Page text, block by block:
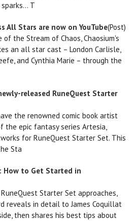
T
All Stars are now on YouTube(Post)
the Stream of Chaos, Chaosium's
an all star cast – London Carlisle,
and Cynthia Marie – through the
released RuneQuest Starter
the renowned comic book artist
the epic fantasy series Artesia,
for RuneQuest Starter Set. This
Sta
How to Get Started in
Starter Set approaches,
reveals in detail to James Coquillat
then shares his best tips about